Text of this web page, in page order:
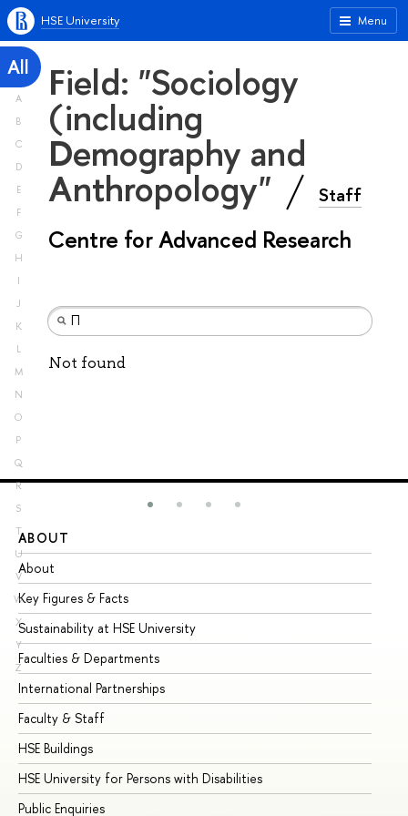
Menu
HSE University
All
A
B
C
D
E
F
G
H
I
J
K
L
M
N
O
P
Q
R
S
T
U
V
W
X
Y
Z
Field: "Sociology
(including
Demography and
Anthropology" Staff
Centre for Advanced Research
Not found
ABOUT
About
Key Figures & Facts
Sustainability at HSE University
Faculties & Departments
International Partnerships
Faculty & Staff
HSE Buildings
HSE University for Persons with Disabilities
Public Enquiries